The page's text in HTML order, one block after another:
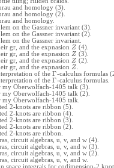
and homology (3).
and homology (2).
and homology.
on the Gassner invariant (3).
on the Gassner invariant (2).
on the Gassner invariant.
gr, and the expnasion Z (4).
gr, and the expnasion Z (3).
gr, and the expnasion Z (2).
gr, and the expnasion Z
of the Γ-calculus formulas
of the Γ-calculus formulas.
my Oberwolfach-1405 talk (3).
my Oberwolfach-1405 talk (2).
my Oberwolfach-1405 talk.
2-knots are ribbon (5).
2-knots are ribbon (4).
2-knots are ribbon (3).
2-knots are ribbon (2).
2-knots are ribbon.
circuit algebras, u, v, and w (4).
circuit algebras, u, v, and w (3).
circuit algebras, u, v, and w (2).
circuit algebras, u, v, and w.
space integrals for codimension-2